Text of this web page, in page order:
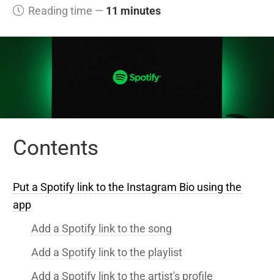
Reading time — 11 minutes
Contents
Put a Spotify link to the Instagram Bio using the
app
Add a Spotify link to the song
Add a Spotify link to the playlist
Add a Spotify link to the artist's profile